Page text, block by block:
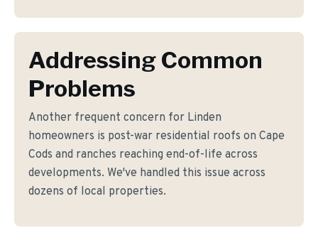
Addressing Common
Problems
Another frequent concern for Linden
homeowners is post-war residential roofs on Cape
Cods and ranches reaching end-of-life across
developments. We've handled this issue across
dozens of local properties.